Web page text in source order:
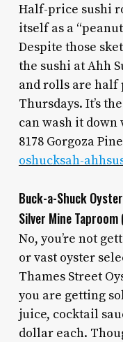
Half-price sushi
itself as a
Despite those
the sushi at Ahh
and rolls are half
Thursdays. It’s
can wash it
8178 Gorgoza
oshucksah-
Buck-a-Shuck
Silver Mine Taproom
No, you’re not
or vast oyster
Thames Street
you are getting
juice, cocktail
dollar each.